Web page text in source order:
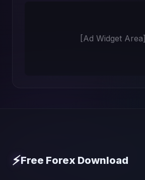
[Ad Widget Area]
⚡Free Forex Download